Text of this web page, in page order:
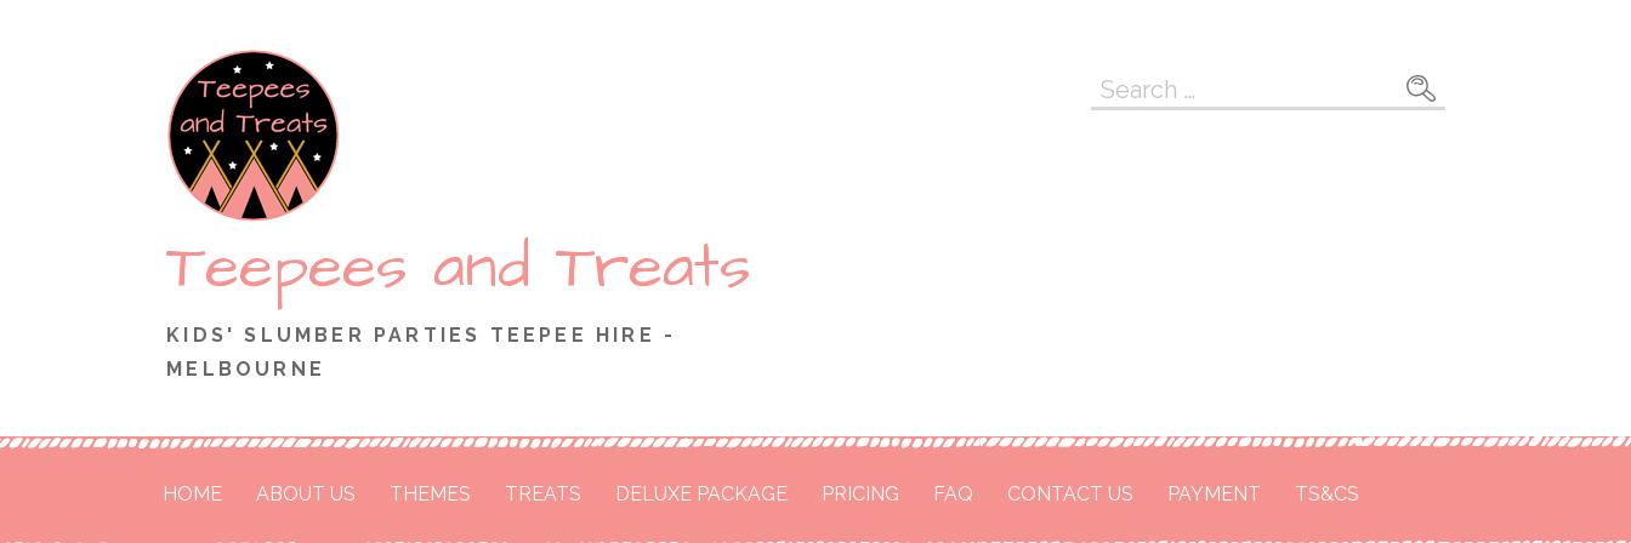
Teepees and Treats
KIDS' SLUMBER PARTIES TEEPEE HIRE -
MELBOURNE
Search
HOME ABOUT US THEMES TREATS DELUXE PACKAGE PRICING FAQ CONTACT US PAYMENT TS&CS